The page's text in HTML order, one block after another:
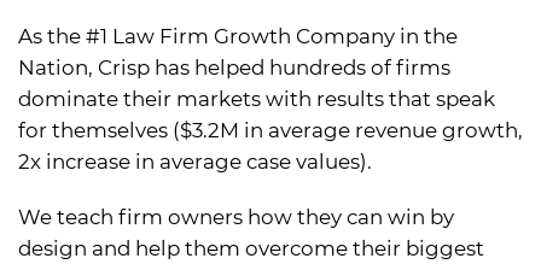
As the #1 Law Firm Growth Company in the
Nation, Crisp has helped hundreds of firms
dominate their markets with results that speak
for themselves ($3.2M in average revenue growth,
2x increase in average case values).
We teach firm owners how they can win by
design and help them overcome their biggest